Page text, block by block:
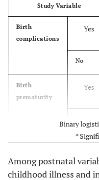
Study Variable
Birth
complications
Yes
No
Birth
prematurity
Yes
Excessively
labour
Yes
No
Binary
*
Among postnatal
childhood illness and